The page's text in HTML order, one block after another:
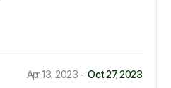
Apr 13, 2023 - Oct 27, 2023